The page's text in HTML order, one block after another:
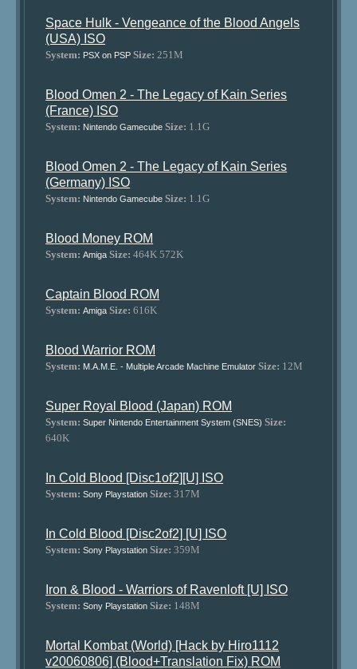
Space Hulk - Vengeance of the Blood Angels
(USA) ISO
System: PSX on PSP Size: 251M
Blood Omen 2 - The Legacy of Kain Series
(France) ISO
System: Nintendo Gamecube Size: 1.1G
Blood Omen 2 - The Legacy of Kain Series
(Germany) ISO
System: Nintendo Gamecube Size: 1.1G
Blood Money ROM
System: Amiga Size: 464K 572K
Captain Blood ROM
System: Amiga Size: 616K
Blood Warrior ROM
System: M.A.M.E. - Multiple Arcade Machine Emulator Size: 12M
Super Royal Blood (Japan) ROM
System: Super Nintendo Entertainment System (SNES) Size:
640K
In Cold Blood [Disc1of2][U] ISO
System: Sony Playstation Size: 317M
In Cold Blood [Disc2of2] [U] ISO
System: Sony Playstation Size: 359M
Iron & Blood - Warriors of Ravenloft [U] ISO
System: Sony Playstation Size: 148M
Mortal Kombat (World) [Hack by Hiro1112
v20060806] (Blood+Translation Fix) ROM